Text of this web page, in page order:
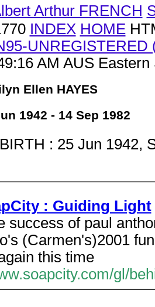
Arthur FRENCH
INDEX HOME
UNREGISTERED
AM AUS
Ellen HAYES
1942 - 14 Sep 1982
BIRTH : 25 Jun 1942,
: Guiding Light
success of paul
(Carmen's)2001
this time
gl/